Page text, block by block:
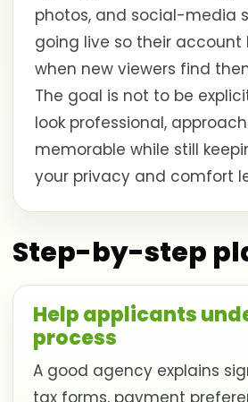
photos, and social-media
going live so their account
when new viewers find
The goal is not to be
look professional,
memorable while still
your privacy and comfort
Step-by-step
Help applicants
process
A good agency explains
tax forms, payment